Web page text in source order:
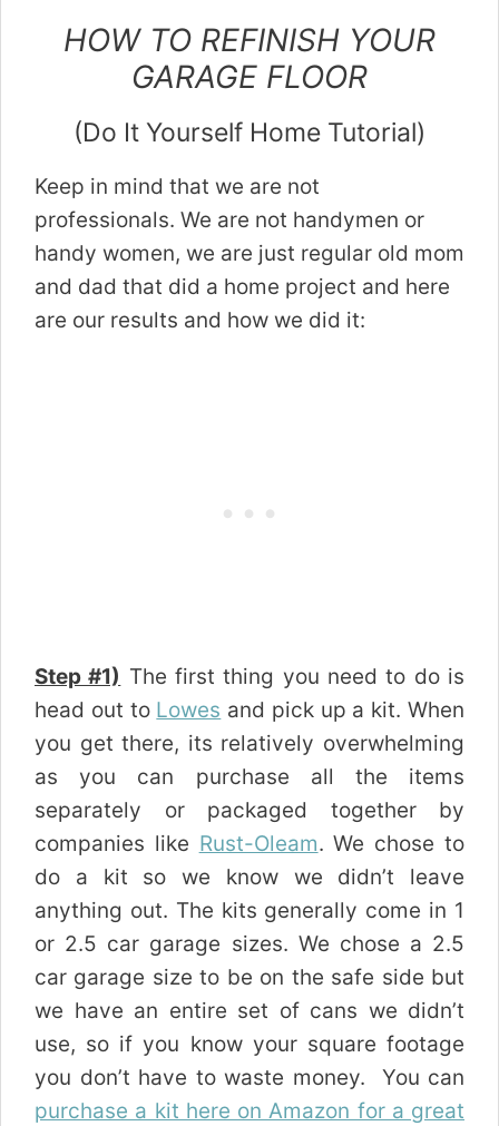
HOW TO REFINISH YOUR
GARAGE FLOOR
(Do It Yourself Home Tutorial)
Keep in mind that we are not
professionals. We are not handymen or
handy women, we are just regular old mom
and dad that did a home project and here
are our results and how we did it:
Step #1) The first thing you need to do is
head out to Lowes and pick up a kit. When
you get there, its relatively overwhelming
as you can purchase all the items
separately or packaged together by
companies like Rust-Oleam. We chose to
do a kit so we know we didn’t leave
anything out. The kits generally come in 1
or 2.5 car garage sizes. We chose a 2.5
car garage size to be on the safe side but
we have an entire set of cans we didn’t
use, so if you know your square footage
you don’t have to waste money. You can
purchase a kit here on Amazon for a great